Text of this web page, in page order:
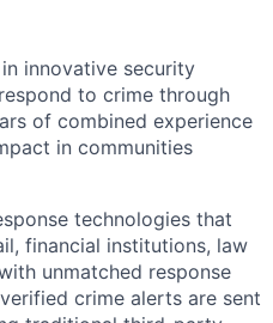
innovative security
to crime through
of combined experience
in communities
technologies that
financial institutions, law
unmatched response
crime alerts are sent